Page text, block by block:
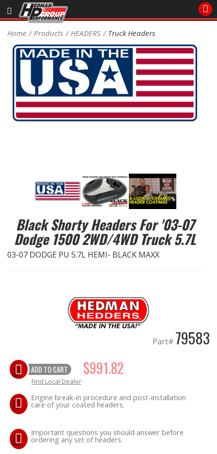
Sales/Tech 562.921.0404
SEARCH
Signup for Newsletter
DEALER LOCATOR
PRODUCTS
COOLING System
ENGINE MOUNTING
EXHAUST System
HEADER Components
IGNITION System
"LOOK GOOD" Products
LS SWAP Central
Home Products HEADERS Truck Headers
Black Shorty Headers For '03-07
Dodge 1500 2WD/4WD Truck 5.7L
03-07 DODGE PU 5.7L HEMI- BLACK MAXX
Part# 79583
ADD TO CART $991.82
Find Local Dealer
Engine break-in procedure and post-installation
care of your coated headers.
Important questions you should answer before
ordering any set of headers.